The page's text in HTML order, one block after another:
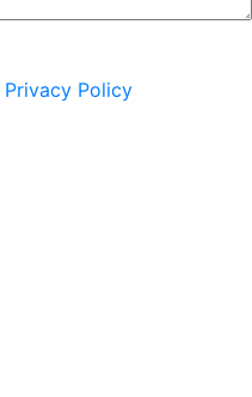
Privacy Policy